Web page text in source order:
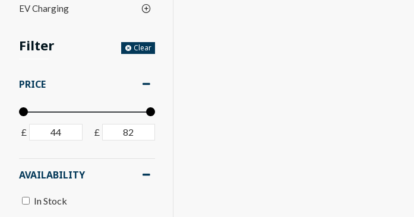
EV Charging
Filter Clear
PRICE
£ £
AVAILABILITY
In Stock